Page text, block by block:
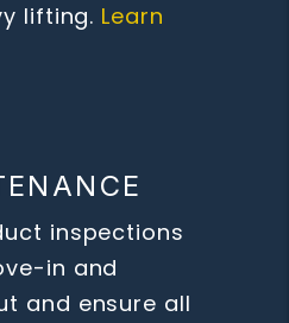
lifting. Learn
inspections
in and
and ensure all